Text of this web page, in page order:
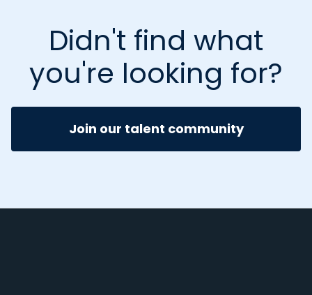
Didn't find what
you're looking for?
Join our talent community